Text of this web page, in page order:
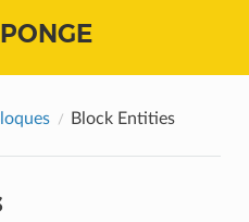
Block Entities